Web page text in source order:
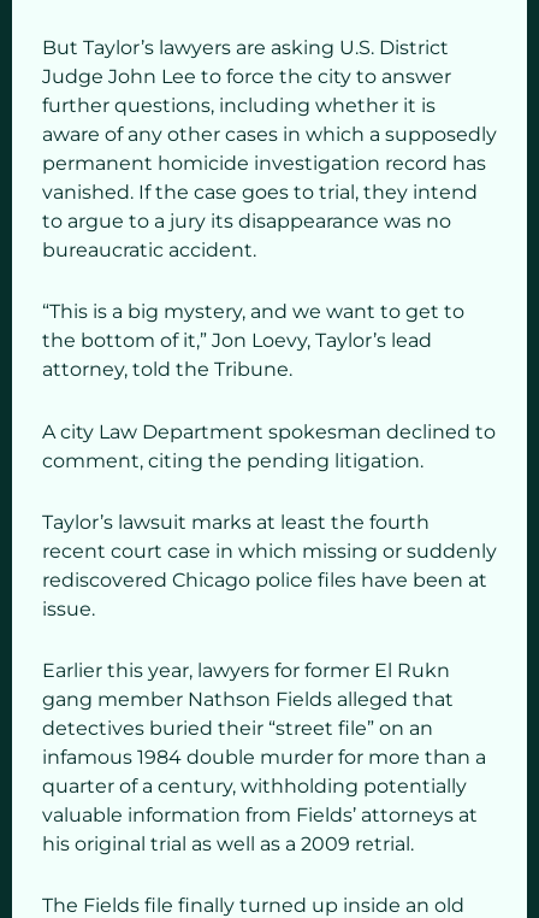
But Taylor’s lawyers are asking U.S. District
Judge John Lee to force the city to answer
further questions, including whether it is
aware of any other cases in which a supposedly
permanent homicide investigation record has
vanished. If the case goes to trial, they intend
to argue to a jury its disappearance was no
bureaucratic accident.
“This is a big mystery, and we want to get to
the bottom of it,” Jon Loevy, Taylor’s lead
attorney, told the Tribune.
A city Law Department spokesman declined to
comment, citing the pending litigation.
Taylor’s lawsuit marks at least the fourth
recent court case in which missing or suddenly
rediscovered Chicago police files have been at
issue.
Earlier this year, lawyers for former El Rukn
gang member Nathson Fields alleged that
detectives buried their “street file” on an
infamous 1984 double murder for more than a
quarter of a century, withholding potentially
valuable information from Fields’ attorneys at
his original trial as well as a 2009 retrial.
The Fields file finally turned up inside an old